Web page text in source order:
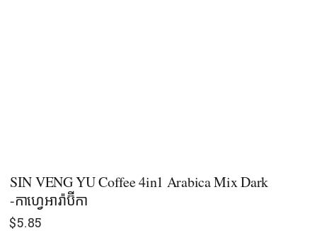
SIN VENG YU Coffee 4in1 Arabica Mix Dark
-កាហ្វេអារ៉ាប៊ីកា
$5.85